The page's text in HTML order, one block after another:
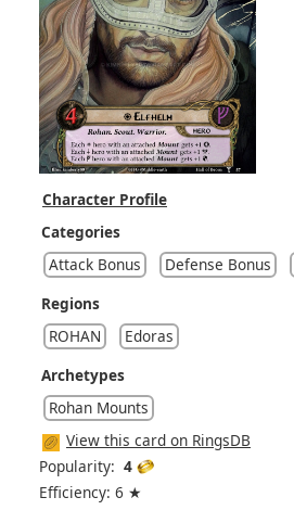
Character Profile
Categories
Attack Bonus
Defense Bonus
Regions
ROHAN
Edoras
Archetypes
Rohan Mounts
View this card on RingsDB
Popularity: 4
Efficiency: 6 ★